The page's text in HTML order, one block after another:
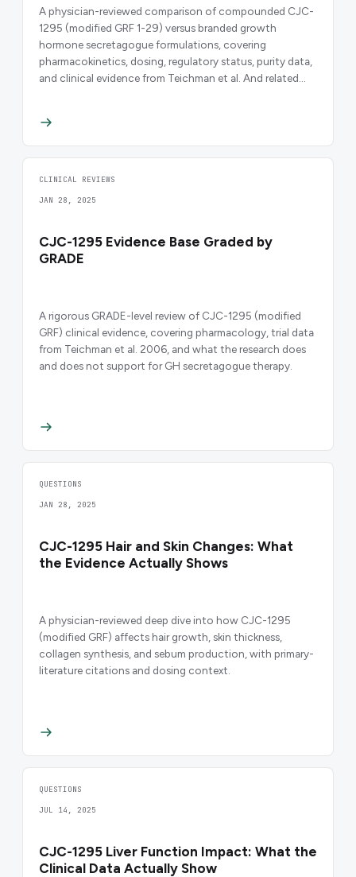
A physician-reviewed comparison of compounded CJC-
1295 (modified GRF 1-29) versus branded growth
hormone secretagogue formulations, covering
pharmacokinetics, dosing, regulatory status, purity data,
and clinical evidence from Teichman et al. And related
CLINICAL REVIEWS
JAN 28, 2025
CJC-1295 Evidence Base Graded by
GRADE
A rigorous GRADE-level review of CJC-1295 (modified
GRF) clinical evidence, covering pharmacology, trial data
from Teichman et al. 2006, and what the research does
and does not support for GH secretagogue therapy.
QUESTIONS
JAN 28, 2025
CJC-1295 Hair and Skin Changes: What
the Evidence Actually Shows
A physician-reviewed deep dive into how CJC-1295
(modified GRF) affects hair growth, skin thickness,
collagen synthesis, and sebum production, with primary-
literature citations and dosing context.
QUESTIONS
JUL 14, 2025
CJC-1295 Liver Function Impact: What the
Clinical Data Actually Show